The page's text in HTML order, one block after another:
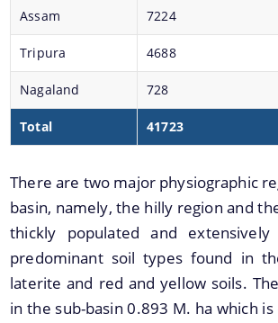
We have tried to link all Information
together to help you locate them
Notification
Guidelines
Handbook
Assam Integrated River Basin
Climate Resilient Brahmaputra
Riverbank Erosion Risk Management
Assam
REQUEST FOR PROPOSAL
Advertisement
About Us
Who We Are
Assam 7224
Tripura 4688
Nagaland 728
Total 41723
There are two major physiographic
basin, namely, the hilly region and
thickly populated and extensively
predominant soil types found in
laterite and red and yellow soils.
in the sub-basin 0.893 M. ha which